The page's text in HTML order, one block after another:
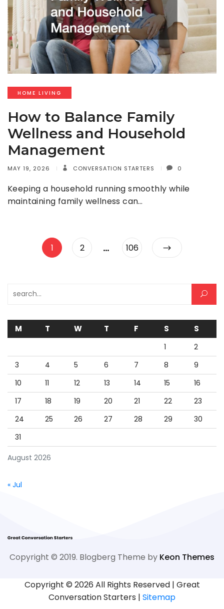
HOME LIVING
How to Balance Family
Wellness and Household
Management
MAY 19, 2026 CONVERSATION STARTERS 0
Keeping a household running smoothly while
maintaining family wellness can…
Posts
Page
1 Page
2 … Page
106
August 2026
M T W T F S S
1
2
3
4 5 6 7 8
9
10
11 12 13 14 15
16
17
18 19 20 21 22
23
24
25 26 27 28 29
30
31
« Jul
Copyright © 2019. Blogberg Theme by Keon Themes
Copyright © 2026 All Rights Reserved | Great
Conversation Starters | Sitemap